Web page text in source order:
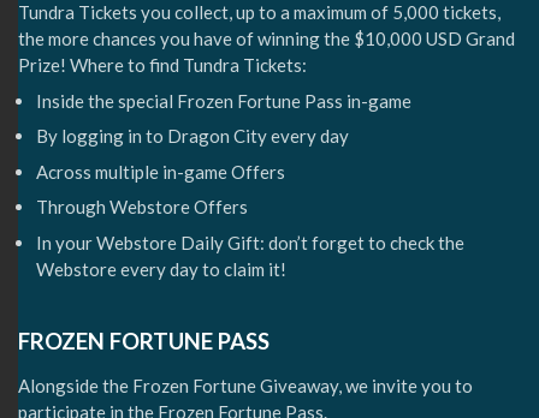
Tundra Tickets you collect, up to a maximum of 5,000 tickets,
the more chances you have of winning the $10,000 USD Grand
Prize! Where to find Tundra Tickets:
Inside the special Frozen Fortune Pass in-game
By logging in to Dragon City every day
Across multiple in-game Offers
Through Webstore Offers
In your Webstore Daily Gift: don’t forget to check the
Webstore every day to claim it!
FROZEN FORTUNE PASS
Alongside the Frozen Fortune Giveaway, we invite you to
participate in the Frozen Fortune Pass.